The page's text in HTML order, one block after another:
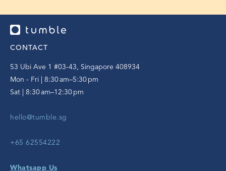
CONTACT
53 Ubi Ave 1 #03-43, Singapore 408934
Mon - Fri | 8:30 am–5:30 pm
Sat | 8:30 am–12:30 pm
hello@tumble.sg
+65 62554222
Whatsapp Us